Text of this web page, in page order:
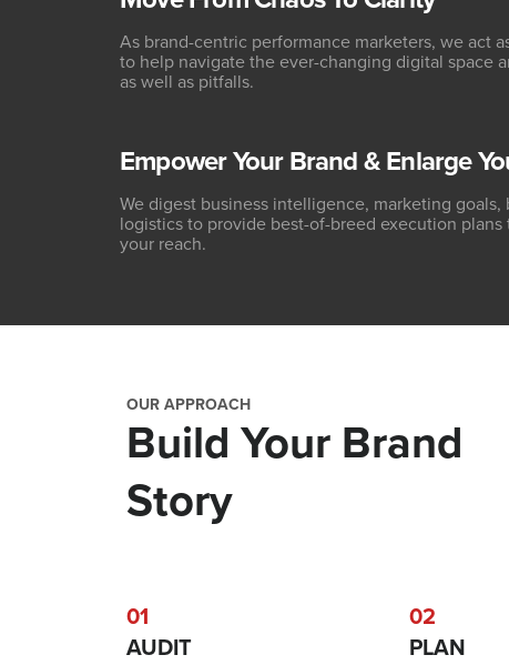
As brand-centric performance marketers, we act
to help navigate the ever-changing digital space
as well as pitfalls.
Empower Your Brand & Enlarge
We digest business intelligence, marketing
logistics to provide best-of-breed execution
your reach.
OUR APPROACH
Build Your Brand
Story
01
AUDIT
02
PLAN